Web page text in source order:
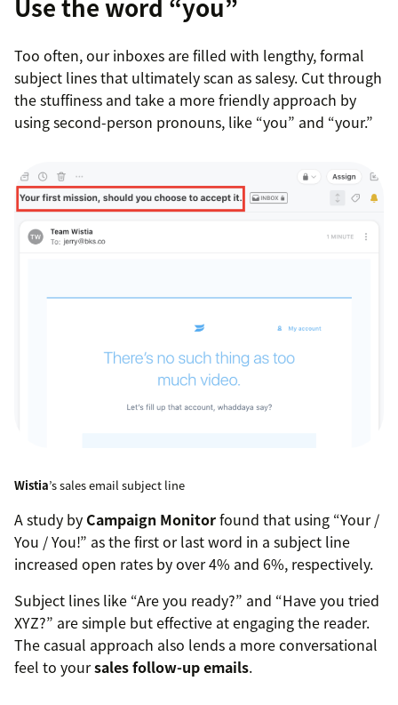
Use the word “you”
Too often, our inboxes are filled with lengthy, formal
subject lines that ultimately scan as salesy. Cut through
the stuffiness and take a more friendly approach by
using second-person pronouns, like “you” and “your.”
Wistia’s sales email subject line
A study by Campaign Monitorfound that using “Your /
You / You!” as the first or last word in a subject line
increased open rates by over 4% and 6%, respectively.
Subject lines like “Are you ready?” and “Have you tried
XYZ?” are simple but effective at engaging the reader.
The casual approach also lends a more conversational
feel to yoursales follow-up emails.